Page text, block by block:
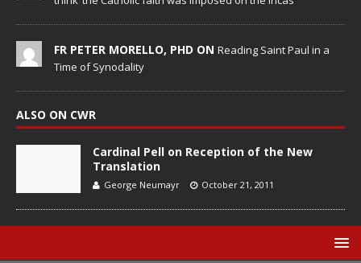
FR PETER MORELLO, PHD ON Reading Saint Paul in a
Time of Synodality
ALSO ON CWR
Cardinal Pell on Reception of the New
Translation
George Neumayr October 21, 2011